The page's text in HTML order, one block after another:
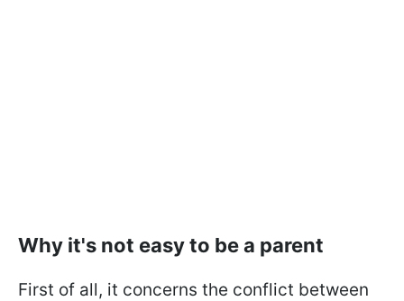
Why it's not easy to be a parent
First of all, it concerns the conflict between